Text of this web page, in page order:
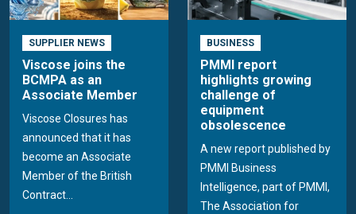
SUPPLIER NEWS
Viscose joins the
BCMPA as an
Associate Member
Viscose Closures has
announced that it has
become an Associate
Member of the British
Contract...
BUSINESS
PMMI report
highlights growing
challenge of
equipment
obsolescence
A new report published by
PMMI Business
Intelligence, part of PMMI,
The Association for